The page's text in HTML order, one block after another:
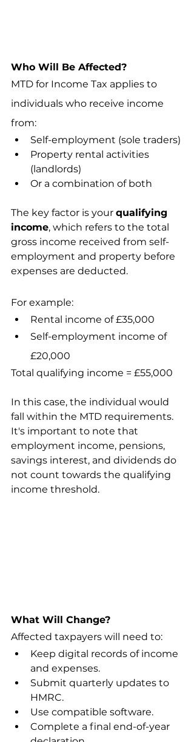
Who Will Be Affected?
MTD for Income Tax applies to
individuals who receive income
from:
Self-employment (sole traders)
Property rental activities
(landlords)
Or a combination of both
The key factor is your qualifying
income, which refers to the total
gross income received from self-
employment and property before
expenses are deducted.
For example:
Rental income of £35,000
Self-employment income of
£20,000
Total qualifying income = £55,000
In this case, the individual would
fall within the MTD requirements.
It's important to note that
employment income, pensions,
savings interest, and dividends do
not count towards the qualifying
income threshold.
What Will Change?
Affected taxpayers will need to:
Keep digital records of income
and expenses.
Submit quarterly updates to
HMRC.
Use compatible software.
Complete a final end-of-year